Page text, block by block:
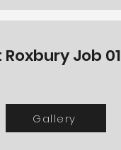
Job 01
Gallery